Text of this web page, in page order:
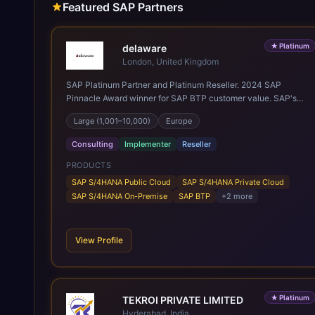
Featured SAP Partners
★ Platinum
delaware
London, United Kingdom
SAP Platinum Partner and Platinum Reseller. 2024 SAP
Pinnacle Award winner for SAP BTP customer value. SAP's
leading Digital Supply Chain partner in EMEA. Present in 19
countries.
Large (1,001–10,000) Europe
Consulting Implementer Reseller
PRODUCTS
SAP S/4HANA Public Cloud
SAP S/4HANA Private Cloud
SAP S/4HANA On-Premise
SAP BTP +2 more
View Profile
★ Platinum
TEKROI PRIVATE LIMITED